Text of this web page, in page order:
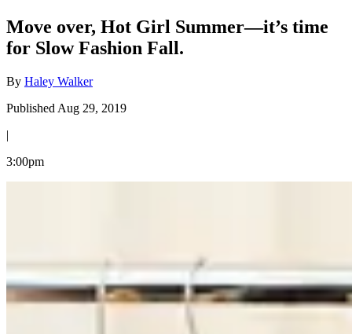
Move over, Hot Girl Summer—it’s time
for Slow Fashion Fall.
By Haley Walker
Published Aug 29, 2019
|
3:00pm